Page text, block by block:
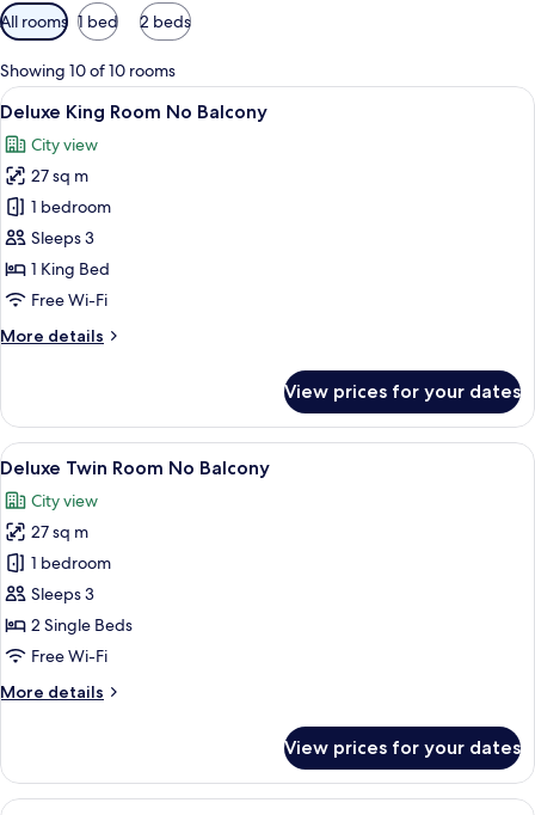
Available
filters
for
rooms
All rooms 1 bed 2 beds
Showing 10 of 10 rooms
View
all
photos
for
Deluxe
King
Room
No
A hotel room with a large bed, a desk,
13
Deluxe King Room No Balcony
City view
27 sq m
1 bedroom
Sleeps 3
1 King Bed
Free Wi-Fi
More details
More
King
Room
No
View prices for your dates
View
all
photos
for
Deluxe
Twin
Room
No
A hotel room with two beds, a desk, a
13
Deluxe Twin Room No Balcony
City view
27 sq m
1 bedroom
Sleeps 3
2 Single Beds
Free Wi-Fi
More details
More
Twin
Room
View prices for your dates
A modern hotel room with a large